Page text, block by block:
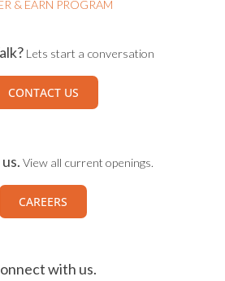
& EARN PROGRAM
Lets start a conversation
CONTACT US
View all current openings.
CAREERS
with us.